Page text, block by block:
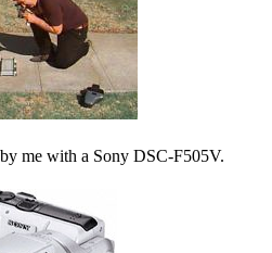
me with a Sony DSC-F505V.